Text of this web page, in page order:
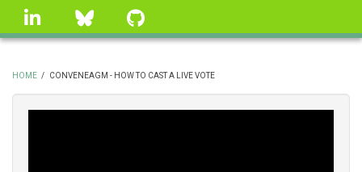
Skip
linkedin Bluesky
BREADCRUMB
HOME / CONVENEAGM - HOW TO CAST A LIVE VOTE